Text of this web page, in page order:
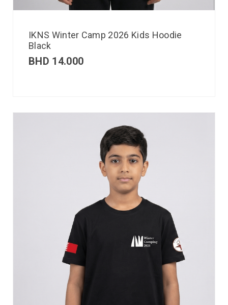
IKNS Winter Camp 2026 Kids Hoodie
Black
BHD 14.000